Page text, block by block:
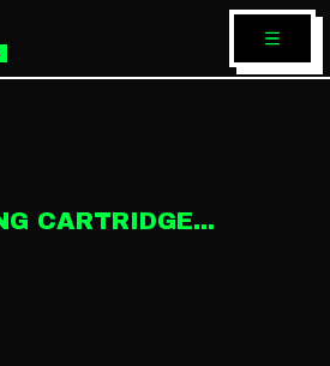
CARTRIDGE...